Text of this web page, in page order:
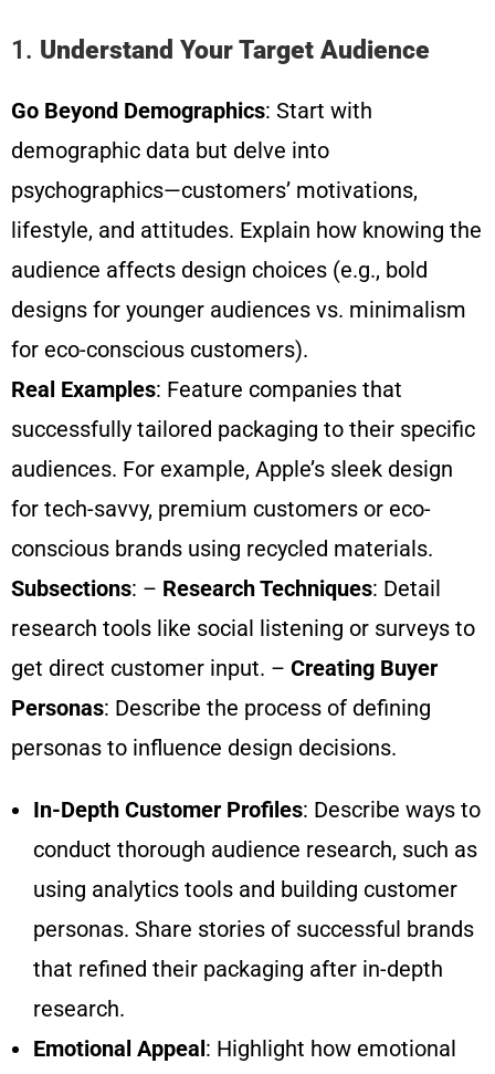
1. Understand Your Target Audience
Go Beyond Demographics: Start with
demographic data but delve into
psychographics—customers’ motivations,
lifestyle, and attitudes. Explain how knowing the
audience affects design choices (e.g., bold
designs for younger audiences vs. minimalism
for eco-conscious customers).
Real Examples: Feature companies that
successfully tailored packaging to their specific
audiences. For example, Apple’s sleek design
for tech-savvy, premium customers or eco-
conscious brands using recycled materials.
Subsections: – Research Techniques: Detail
research tools like social listening or surveys to
get direct customer input. – Creating Buyer
Personas: Describe the process of defining
personas to influence design decisions.
In-Depth Customer Profiles: Describe ways to
conduct thorough audience research, such as
using analytics tools and building customer
personas. Share stories of successful brands
that refined their packaging after in-depth
research.
Emotional Appeal: Highlight how emotional